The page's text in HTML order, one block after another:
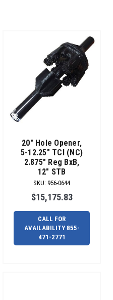
20" Hole Opener,
5-12.25" TCI (NC)
2.875" Reg BxB,
12" STB
SKU: 956-0644
$15,175.83
CALL FOR
AVAILABILITY 855-
471-2771